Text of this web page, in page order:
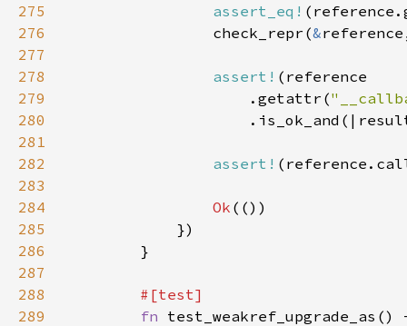
275 assert_eq!
276
                check_repr(
&
277
278
assert!
279
                    .getattr(
280
281
282
assert!
283
284
Ok
285
286
287
288
289
fn